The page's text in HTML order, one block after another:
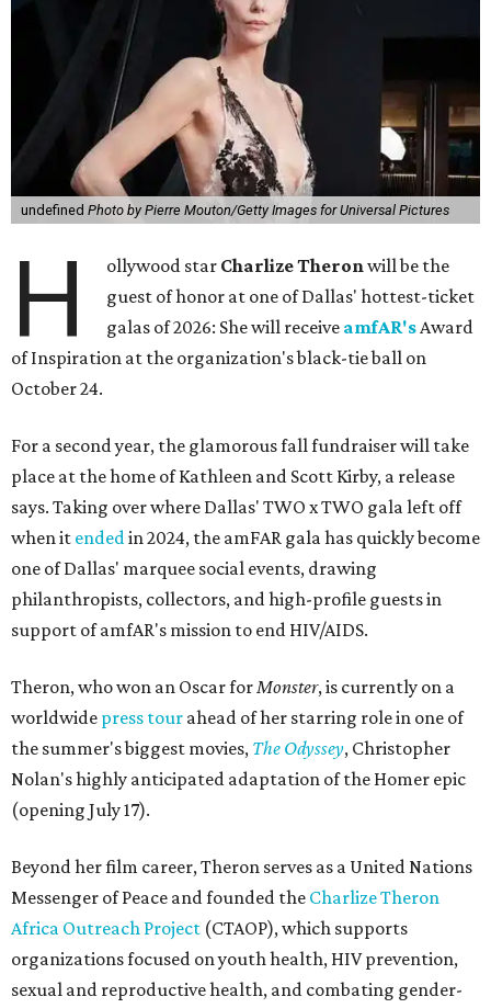
undefined Photo by Pierre Mouton/Getty Images for Universal Pictures
H ollywood star Charlize Theronwill be the
guest of honor at one of Dallas' hottest-ticket
galas of 2026: She will receive amfAR'sAward
of Inspiration at the organization's black-tie ball on
October 24.
For a second year, the glamorous fall fundraiser will take
place at the home of Kathleen and Scott Kirby, a release
says. Taking over where Dallas' TWO x TWO gala left off
when it endedin 2024, the amFAR gala has quickly become
one of Dallas' marquee social events, drawing
philanthropists, collectors, and high-profile guests in
support of amfAR's mission to end HIV/AIDS.
Theron, who won an Oscar forMonster, is currently on a
worldwide press tour ahead of her starring role in one of
the summer's biggest movies, The Odyssey, Christopher
Nolan's highly anticipated adaptation of the Homer epic
(opening July 17).
Beyond her film career, Theron serves as a United Nations
Messenger of Peace and founded the Charlize Theron
Africa Outreach Project (CTAOP), which supports
organizations focused on youth health, HIV prevention,
sexual and reproductive health, and combating gender-